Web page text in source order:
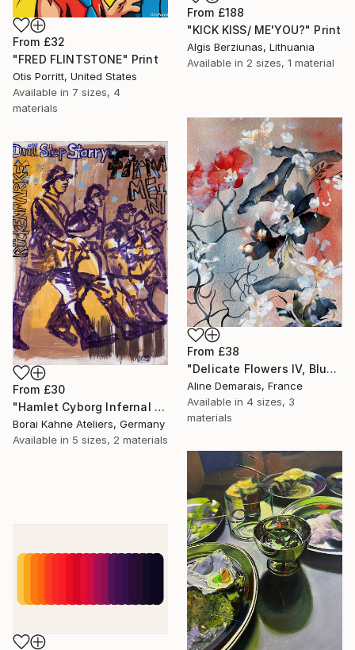
From £188
"KICK KISS/ ME'YOU?" Print
Algis Berziunas, Lithuania
Available in 2 sizes, 1 material
From £32
"FRED FLINTSTONE" Print
Otis Porritt, United States
Available in 7 sizes, 4
materials
From £38
"Delicate Flowers IV, Blue & White" Print
Aline Demarais, France
Available in 4 sizes, 3
materials
From £30
"Hamlet Cyborg Infernal Machine • 02" Print
Borai Kahne Ateliers, Germany
Available in 5 sizes, 2 materials